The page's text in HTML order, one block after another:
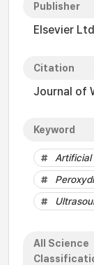
Publisher
Elsevier Ltd
Citation
Journal of
Keyword
Artificial
All Science